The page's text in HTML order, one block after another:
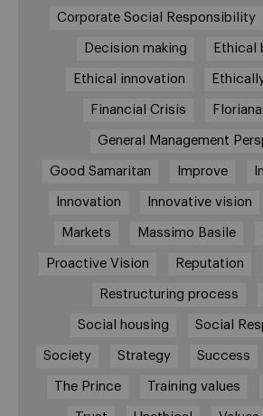
Corporate Social Responsibility
Decision making Ethical
Ethical innovation
Financial Crisis
General Management
Good Samaritan Improve
Innovation Innovative vision
Markets Massimo Basile
Proactive Vision Reputation
Restructuring process
Social housing Social
Society Strategy Success
The Prince Training values